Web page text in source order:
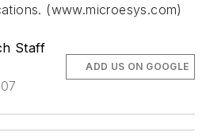
(www.microesys.com)
Staff
ADD US ON GOOGLE